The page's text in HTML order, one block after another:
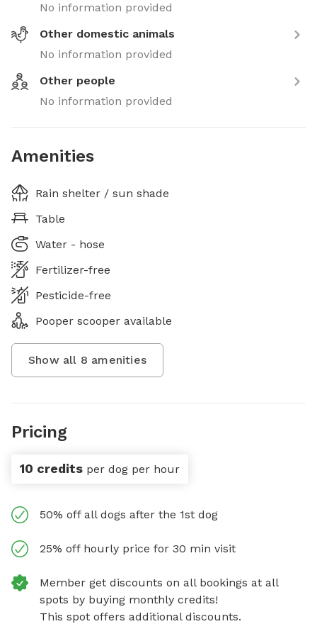
No information provided
Other domestic animals
No information provided
Other people
No information provided
Amenities
Rain shelter / sun shade
Table
Water - hose
Fertilizer-free
Pesticide-free
Pooper scooper available
Show all 8 amenities
Pricing
10 credits per dog per hour
50% off all dogs after the 1st dog
25% off hourly price for 30 min visit
Member get discounts on all bookings at all
spots by buying monthly credits!
This spot offers additional discounts.